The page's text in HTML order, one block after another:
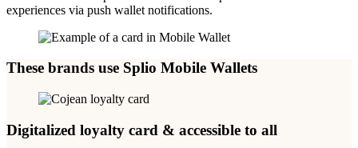
experiences via push wallet notifications.
These brands use Splio Mobile Wallets
Digitalized loyalty card & accessible to all